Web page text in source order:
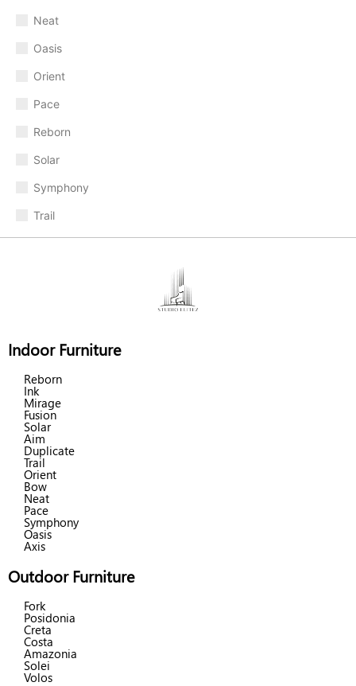
Neat
Oasis
Orient
Pace
Reborn
Solar
Symphony
Trail
Indoor Furniture
Reborn
Ink
Mirage
Fusion
Solar
Aim
Duplicate
Trail
Orient
Bow
Neat
Pace
Symphony
Oasis
Axis
Outdoor Furniture
Fork
Posidonia
Creta
Costa
Amazonia
Solei
Volos